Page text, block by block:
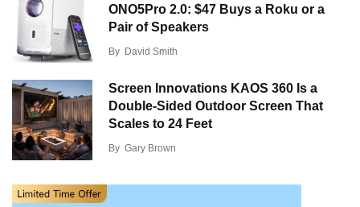
ONO5Pro 2.0: $47 Buys a Roku or a
Pair of Speakers
By David Smith
Screen Innovations KAOS 360 Is a
Double-Sided Outdoor Screen That
Scales to 24 Feet
By Gary Brown